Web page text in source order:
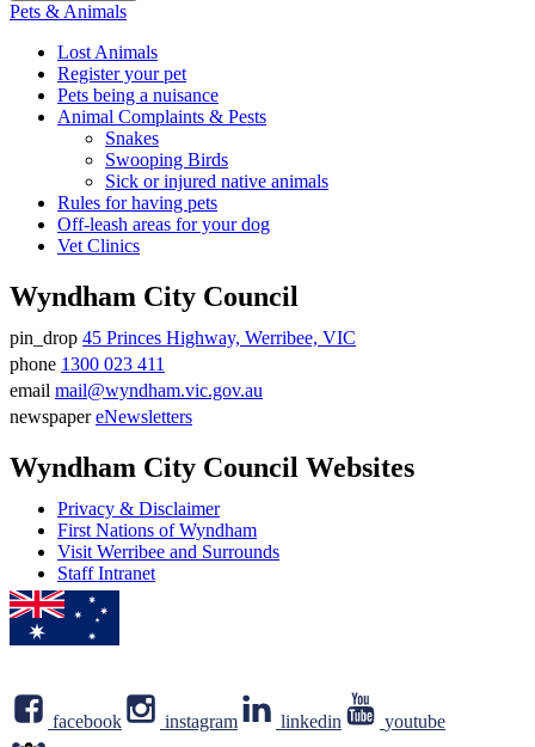
Pets & Animals
Lost Animals
Register your pet
Pets being a nuisance
Animal Complaints & Pests
Snakes
Swooping Birds
Sick or injured native animals
Rules for having pets
Off-leash areas for your dog
Vet Clinics
Wyndham City Council
Address
pin_drop 45 Princes Highway, Werribee, VIC
Phone
number
phone 1300 023 411
Email
email mail@wyndham.vic.gov.au
newspaper eNewsletters
Wyndham City Council Websites
Privacy & Disclaimer
First Nations of Wyndham
Visit Werribee and Surrounds
Staff Intranet
facebook instagram linkedin youtube